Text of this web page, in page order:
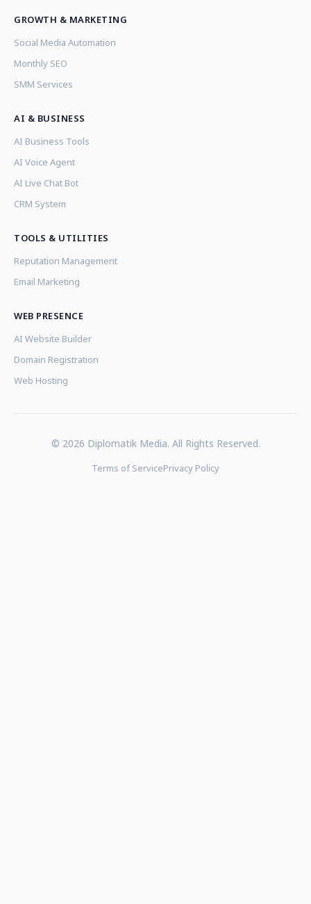
GROWTH & MARKETING
Social Media Automation
Monthly SEO
SMM Services
AI & BUSINESS
AI Business Tools
AI Voice Agent
AI Live Chat Bot
CRM System
TOOLS & UTILITIES
Reputation Management
Email Marketing
WEB PRESENCE
AI Website Builder
Domain Registration
Web Hosting
© 2026 Diplomatik Media. All Rights Reserved.
Terms of ServicePrivacy Policy